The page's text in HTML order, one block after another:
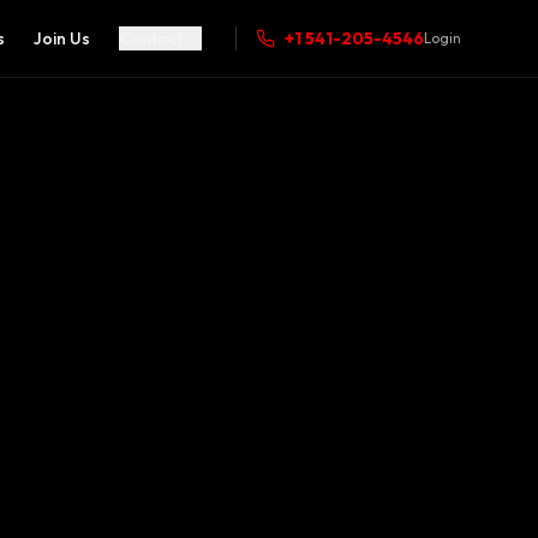
Join Us +1 541-205-4546Login